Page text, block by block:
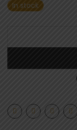
In stock